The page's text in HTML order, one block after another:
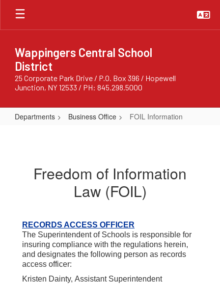
Skip
main
Wappingers Central School
District
25 Corporate Park Drive / P.O. Box 396 / Hopewell
Junction, NY 12533 / PH: 845.298.5000
Departments Business Office FOIL Information
Freedom of Information
Law (FOIL)
RECORDS ACCESS OFFICER
The Superintendent of Schools is responsible for
insuring compliance with the regulations herein,
and designates the following person as records
access officer:
Kristen Dainty, Assistant Superintendent